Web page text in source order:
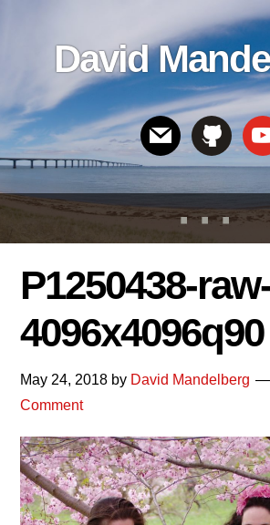
linksDavid
Header
Right
P1250438-
4096x4096q90
May 24, 2018 by David Mandelberg
Comment